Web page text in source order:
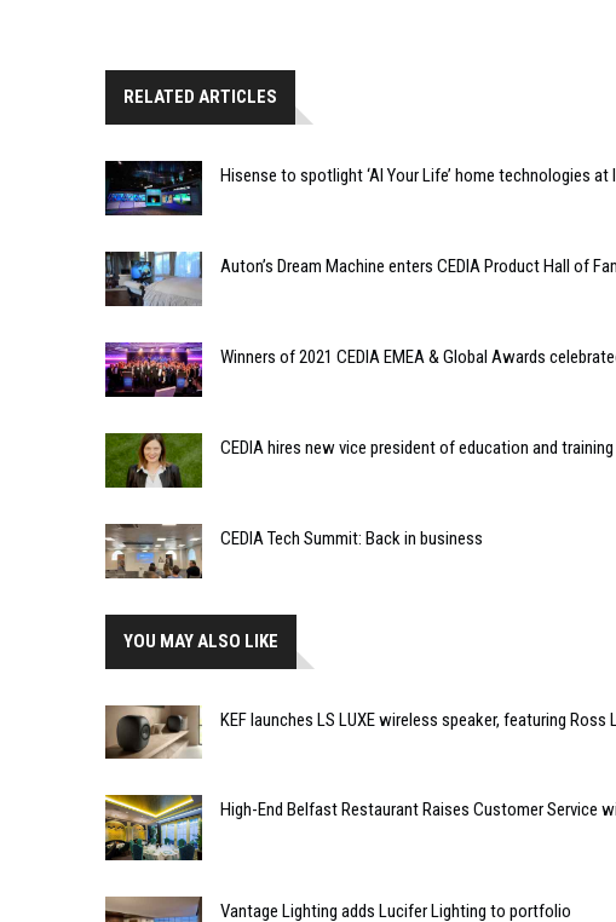
RELATED ARTICLES
Hisense to spotlight ‘AI Your Life’ home technologies at
Auton’s Dream Machine enters CEDIA Product Hall of
Winners of 2021 CEDIA EMEA & Global Awards
CEDIA hires new vice president of education and training
CEDIA Tech Summit: Back in business
YOU MAY ALSO LIKE
KEF launches LS LUXE wireless speaker, featuring
High-End Belfast Restaurant Raises Customer Service
Vantage Lighting adds Lucifer Lighting to portfolio